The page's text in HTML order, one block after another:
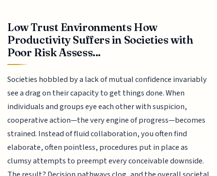
Low Trust Environments How
Productivity Suffers in Societies with
Poor Risk Assess...
Societies hobbled by a lack of mutual confidence invariably
see a drag on their capacity to get things done. When
individuals and groups eye each other with suspicion,
cooperative action—the very engine of progress—becomes
strained. Instead of fluid collaboration, you often find
elaborate, often pointless, procedures put in place as
clumsy attempts to preempt every conceivable downside.